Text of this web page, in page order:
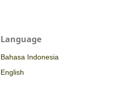
Language
Bahasa Indonesia
English